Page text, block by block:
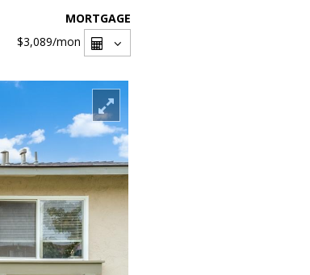
MORTGAGE
$3,089/mon